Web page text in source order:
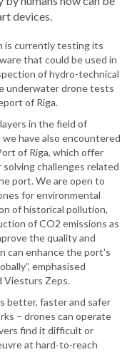
devices.
is currently testing its
that could be used in
of hydro-technical
underwater drone tests
of Riga.
in the field of
have also encountered
of Riga, which offer
challenges related
port. We are open to
for environmental
of historical pollution,
of CO2 emissions as
the quality and
can enhance the port's
emphasised
Viesturs Zeps.
better, faster and safer
– drones can operate
find it difficult or
at hard-to-reach